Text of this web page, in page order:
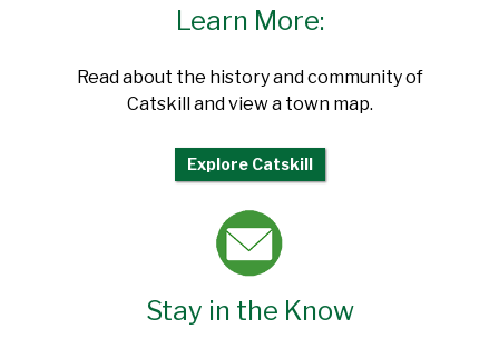
Learn More:
Read about the history and community of
Catskill and view a town map.
Explore Catskill
Stay in the Know